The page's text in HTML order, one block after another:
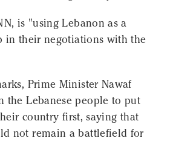
is "using Lebanon as a
in their negotiations with the
Prime Minister Nawaf
the Lebanese people to put
country first, saying that
not remain a battlefield for